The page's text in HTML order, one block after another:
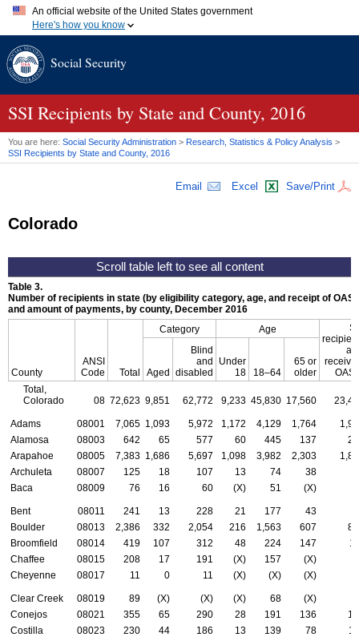
An official website of the United States government
Here's how you know
A.gov website belongs to an official government organization in
website. Share sensitive information only on official, secure
Social Security
SSI Recipients by State and County, 2016
You are here: Social Security Administration > Research, Statistics & Policy Analysis >
SSI Recipients by State and County, 2016
Email Excel Save/Print
Colorado
Table 3.
Number of recipients in state (by eligibility category, age, and receipt of
and amount of payments, by county, December 2016
County
ANSI
Code
Total
Category Age
Aged
Blind
and
disabled
Under
18
18–64
65 or
older
Total,
Colorado
08 72,623 9,851 62,772 9,233 45,830 17,560
Adams 08001 7,065 1,093 5,972 1,172 4,129 1,764
Alamosa
08003 642 65 577 60 445 137
Arapahoe
08005 7,383 1,686 5,697 1,098 3,982 2,303
Archuleta
08007 125 18 107 13 74 38
Baca
08009 76 16 60 (X) 51 (X)
Bent 08011 241 13 228 21 177 43
Boulder
08013 2,386 332 2,054 216 1,563 607
Broomfield
08014 419 107 312 48 224 147
Chaffee
08015 208 17 191 (X) 157 (X)
Cheyenne
08017 11 0 11 (X) (X) (X)
Clear Creek 08019 89 (X) (X) (X) 68 (X)
Conejos
08021 355 65 290 28 191 136
Costilla
08023 230 44 186 13 139 78